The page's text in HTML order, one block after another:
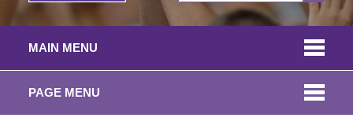
MAIN MENU
PAGE MENU